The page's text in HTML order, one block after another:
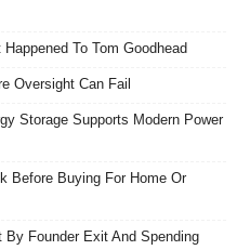
To Tom Goodhead
Oversight Can Fail
Storage Supports Modern Power
Before Buying For Home Or
By Founder Exit And Spending